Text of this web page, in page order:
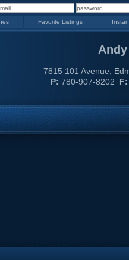
Favorite Listings
7815 101 Avenue,
P: 780-907-8202 F: